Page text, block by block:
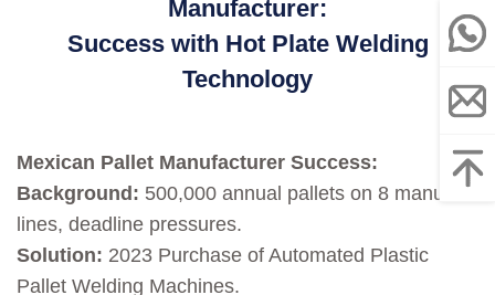
Manufacturer:
Success with Hot Plate Welding
Technology
Mexican Pallet Manufacturer Success:
Background: 500,000 annual pallets on 8 manual
lines, deadline pressures.
Solution: 2023 Purchase of Automated Plastic
Pallet Welding Machines.